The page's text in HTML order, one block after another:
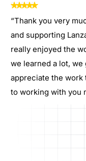
“Thank you very
and supporting
really enjoyed the
we learned a lot,
appreciate the
to working with you